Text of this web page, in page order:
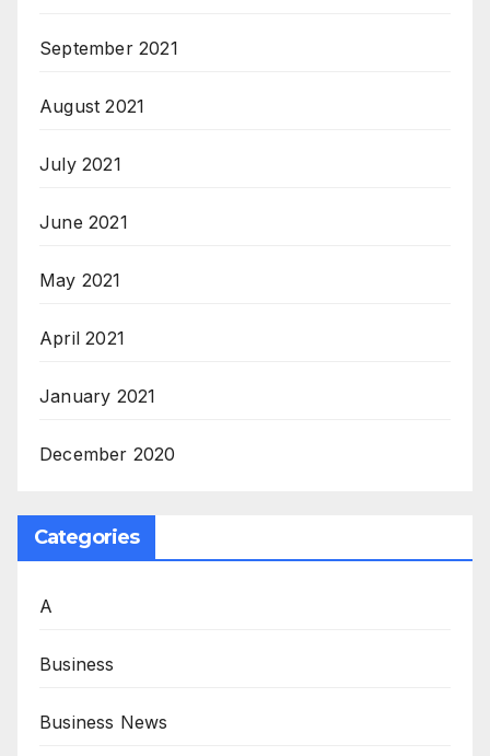
September 2021
August 2021
July 2021
June 2021
May 2021
April 2021
January 2021
December 2020
Categories
A
Business
Business News